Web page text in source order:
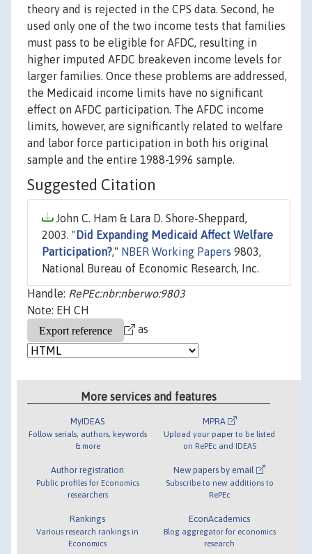
theory and is rejected in the CPS data. Second, he
used only one of the two income tests that families
must pass to be eligible for AFDC, resulting in
higher imputed AFDC breakeven income levels for
larger families. Once these problems are addressed,
the Medicaid income limits have no significant
effect on AFDC participation. The AFDC income
limits, however, are significantly related to welfare
and labor force participation in both his original
sample and the entire 1988-1996 sample.
Suggested Citation
John C. Ham & Lara D. Shore-Sheppard,
2003. " Did Expanding Medicaid Affect Welfare
Participation?," NBER Working Papers 9803,
National Bureau of Economic Research, Inc.
Handle: RePEc:nbr:nberwo:9803
Note: EH CH
as
More services and features
MyIDEAS
Follow serials, authors, keywords
& more
Author registration
Public profiles for Economics
researchers
Rankings
Various research rankings in
Economics
MPRA
Upload your paper to be listed
on RePEc and IDEAS
New papers by email
Subscribe to new additions to
RePEc
EconAcademics
Blog aggregator for economics
research